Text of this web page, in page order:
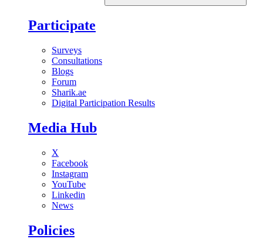
Participate
Surveys
Consultations
Blogs
Forum
Sharik.ae
Digital Participation Results
Media Hub
X
Facebook
Instagram
YouTube
Linkedin
News
Policies